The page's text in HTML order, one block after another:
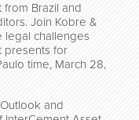
from Brazil and
Join Kobre &
legal challenges
presents for
time, March 28,
and